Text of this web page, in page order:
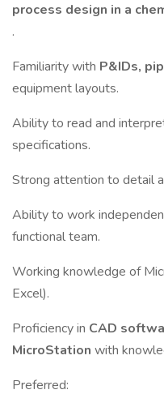
process design in a
.
Familiarity with P&IDs,
equipment layouts.
Ability to read and
specifications.
Strong attention to detail
Ability to work
functional team.
Working knowledge of
Excel).
Proficiency in CAD
MicroStation with
Preferred: